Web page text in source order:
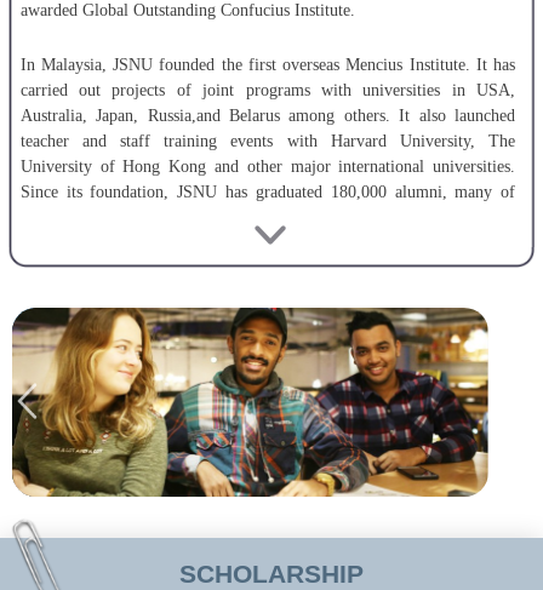
awarded Global Outstanding Confucius Institute.
In Malaysia, JSNU founded the first overseas Mencius Institute. It has
carried out projects of joint programs with universities in USA,
Australia, Japan, Russia,and Belarus among others. It also launched
teacher and staff training events with Harvard University, The
University of Hong Kong and other major international universities.
Since its foundation, JSNU has graduated 180,000 alumni, many of
technological and educational fields at home and abroad.
teaching reform in order to improve the quality of instruction.The
number of JSNU’s full-time teacher totals 1,469. It has 269 professors
(48doctoral supervisors) and 582 associate professors. Teachers, who
hold PhDs,account for 50.6% of the faculty and those who have studied
overseas, account for 37.6%. JSNU pays careful attention to discipline
construction and scientific research. The university has 6 provincial
predominant disciplines and 12 provincial key disciplines. Its Chemistry
Discipline ranks steadily Top1% on ESI.
SCHOLARSHIP